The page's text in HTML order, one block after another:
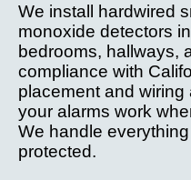
We install hardwired
monoxide detectors
bedrooms, hallways,
compliance with
placement and
your alarms work
We handle
protected.